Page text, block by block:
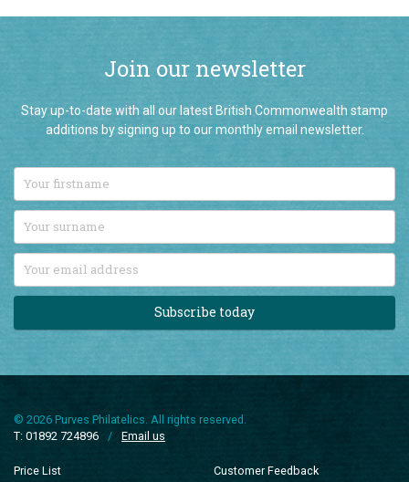
Join our newsletter
Stay up-to-date with all our latest British Commonwealth stamp
additions by signing up to our monthly email newsletter.
Price List
New Additions
Terms and Conditions